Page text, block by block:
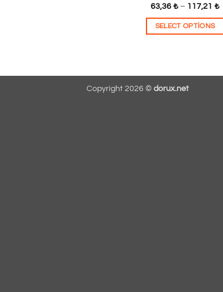
63,36 ₺ – 117,21 ₺
SELECT OPTIONS
Copyright 2026 © dorux.net